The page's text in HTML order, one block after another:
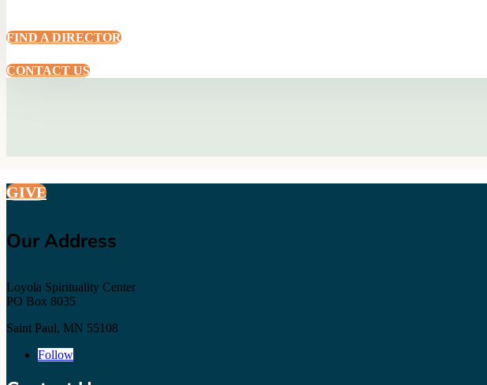
FIND A DIRECTOR
CONTACT US
GIVE
Our Address
Loyola Spirituality Center
PO Box 8035
Saint Paul, MN 55108
Follow